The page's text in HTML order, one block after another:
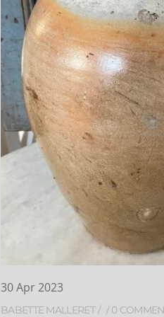
30Apr2023
BABETTE MALLERET 0